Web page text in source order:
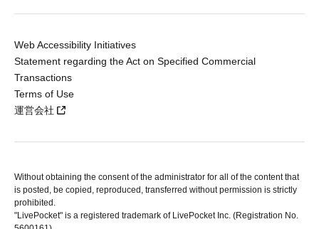
Web Accessibility Initiatives
Statement regarding the Act on Specified Commercial
Transactions
Terms of Use
運営会社
Without obtaining the consent of the administrator for all of the content that
is posted, be copied, reproduced, transferred without permission is strictly
prohibited.
"LivePocket" is a registered trademark of LivePocket Inc. (Registration No.